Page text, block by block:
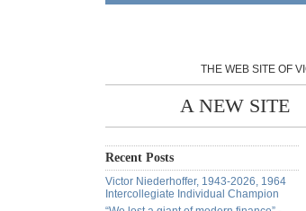
THE WEB SITE OF
A NEW SITE
Recent Posts
Victor Niederhoffer, 1943-2026, 1964
Intercollegiate Individual Champion